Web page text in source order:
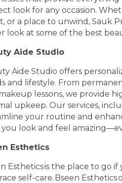
look for any occasion.
or a place to unwind, Sauk
look at some of the best
Aide Studio
Aide Studio offers
and lifestyle. From
lessons, we provide
upkeep. Our services,
your routine and
you look and feel
Esthetics
Esthetics is the place to go
self-care. Bseen Esthetics